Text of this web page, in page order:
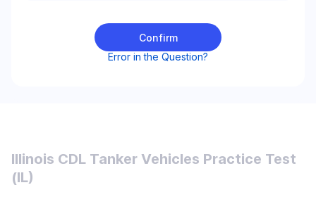
Confirm
Error in the Question?
Illinois CDL Tanker Vehicles Practice Test
(IL)